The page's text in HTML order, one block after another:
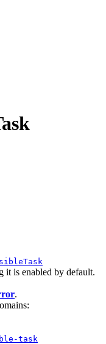
it is enabled by default.
.
task